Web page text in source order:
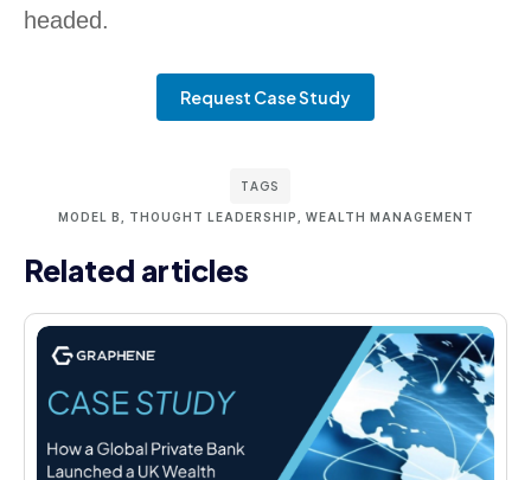
headed.
Request Case Study
TAGS
MODEL B THOUGHT LEADERSHIP WEALTH MANAGEMENT
Related articles